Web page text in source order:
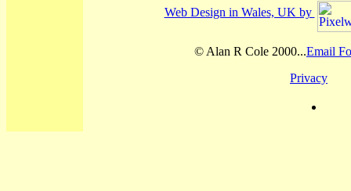
Web Design in Wales, UK by
© Alan R Cole 2000...Email
Privacy